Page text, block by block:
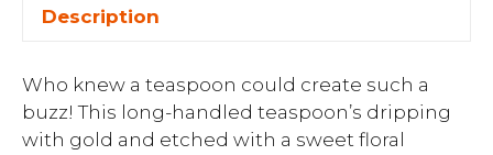
Description
Who knew a teaspoon could create such a
buzz! This long-handled teaspoon’s dripping
with gold and etched with a sweet floral